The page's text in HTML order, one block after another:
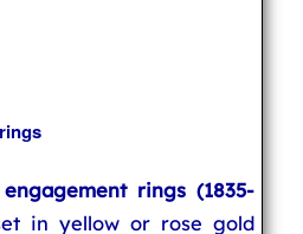
rings (1835-
in yellow or rose gold